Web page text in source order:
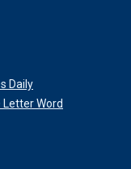
Daily
Word